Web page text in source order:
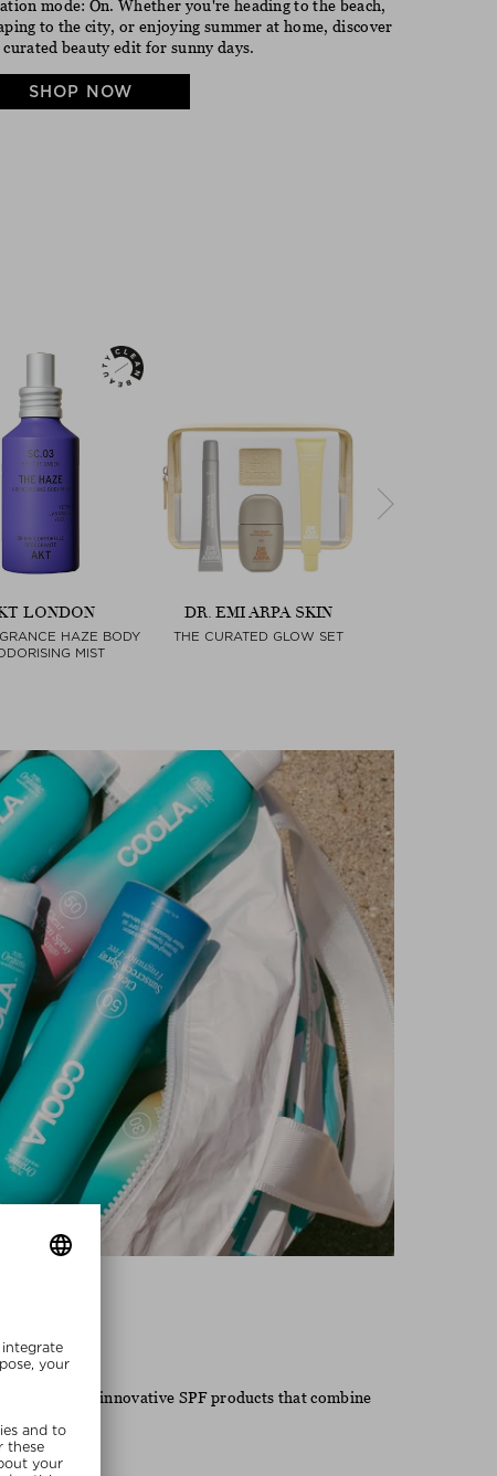
mode: On. Whether you're heading to the beach,
to the city, or enjoying summer at home, discover
beauty edit for sunny days.
SHOP NOW
LONDON
HAZE BODY
MIST
DR. EMI ARPA SKIN
THE CURATED GLOW SET
for its innovative SPF products that combine